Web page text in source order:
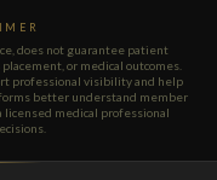
does not guarantee patient
or medical outcomes.
professional visibility and help
better understand member
medical professional